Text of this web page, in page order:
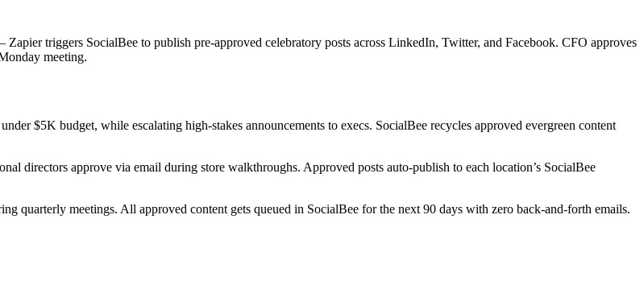
Zapier triggers SocialBee to publish pre-approved celebratory posts across LinkedIn, Twitter, and Facebook. CFO approves
meeting.
$5K budget, while escalating high-stakes announcements to execs. SocialBee recycles approved evergreen content
directors approve via email during store walkthroughs. Approved posts auto-publish to each location’s SocialBee
quarterly meetings. All approved content gets queued in SocialBee for the next 90 days with zero back-and-forth emails.